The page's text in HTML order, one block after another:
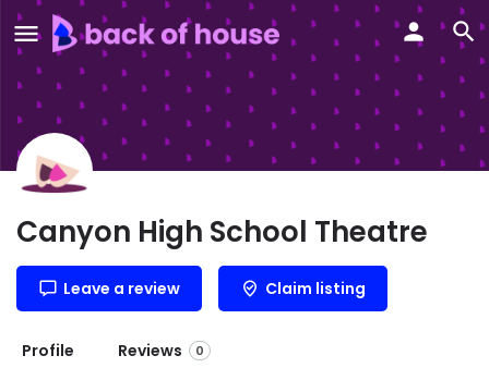
Canyon High School Theatre
Leave a review Claim listing
Profile Reviews 0